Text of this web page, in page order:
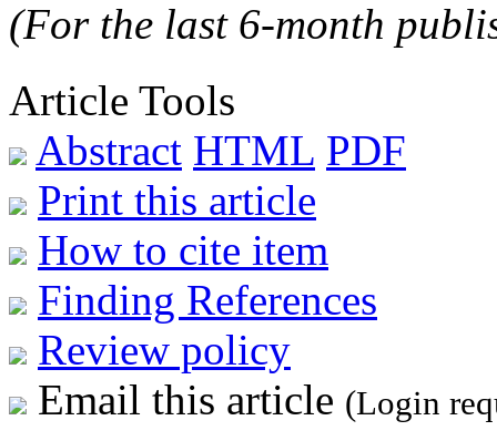
(For the last 6-month
Article Tools
Abstract HTML PDF
Print this article
How to cite item
Finding References
Review policy
Email this article (Login